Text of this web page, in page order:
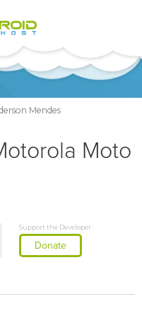
Mendes
Moto
Support the Developer
Donate